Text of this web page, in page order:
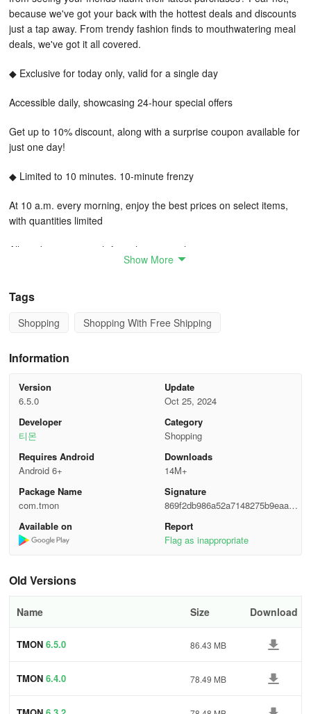
because we've got your back with the hottest deals and discounts
just a tap away. From trendy fashion finds to mouthwatering meal
deals, we've got it all covered.
◆ Exclusive for today only, valid for a single day
Accessible daily, showcasing 24-hour special offers
Get up to 10% discount, along with a surprise coupon available for
just one day!
◆ Limited to 10 minutes. 10-minute frenzy
At 10 a.m. every morning, enjoy the best prices on select items,
with quantities limited
All products come with free shipping at the same price
won
Discover items ranging from 100 won to 10,000 won, awaiting your
OS version, Device model name))
Contact
Show More
Tags
Shopping Shopping With Free Shipping
Information
Version
6.5.0
Update
Oct 25, 2024
Developer
티몬
Category
Shopping
Requires Android
Android 6+
Downloads
14M+
Package Name
com.tmon
Signature
869f2db986a52a7148275b9eaa98
0b3e
Available on
Report
Flag as inappropriate
Old Versions
Name Size Download
TMON 6.5.0 86.43 MB
TMON 6.4.0 78.49 MB